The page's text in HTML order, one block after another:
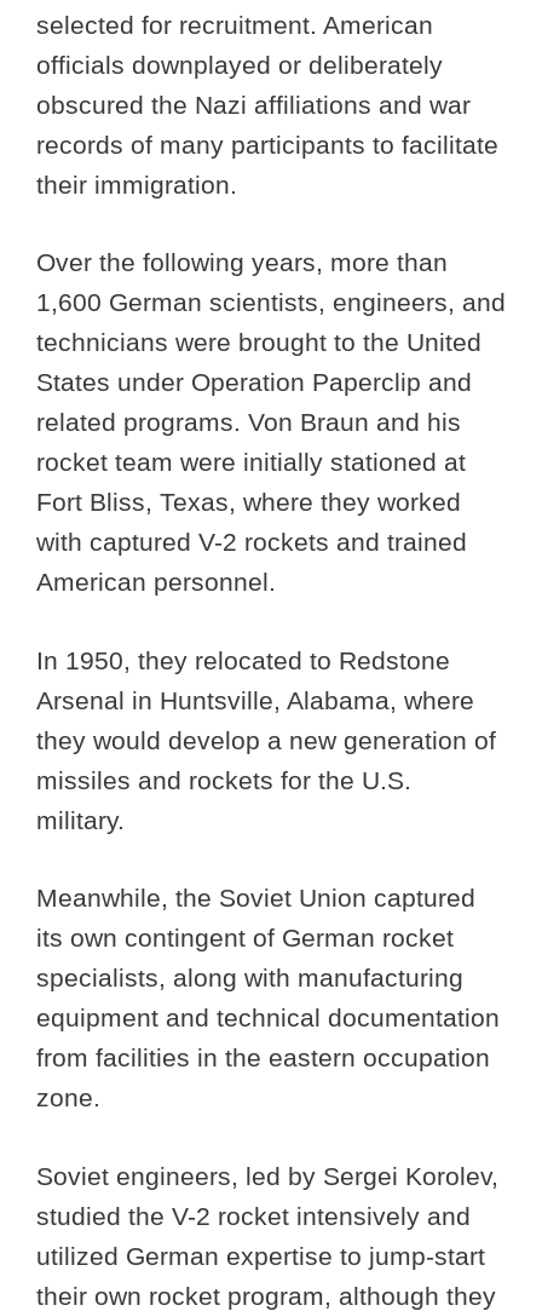
selected for recruitment. American
officials downplayed or deliberately
obscured the Nazi affiliations and war
records of many participants to facilitate
their immigration.
Over the following years, more than
1,600 German scientists, engineers, and
technicians were brought to the United
States under Operation Paperclip and
related programs. Von Braun and his
rocket team were initially stationed at
Fort Bliss, Texas, where they worked
with captured V-2 rockets and trained
American personnel.
In 1950, they relocated to Redstone
Arsenal in Huntsville, Alabama, where
they would develop a new generation of
missiles and rockets for the U.S.
military.
Meanwhile, the Soviet Union captured
its own contingent of German rocket
specialists, along with manufacturing
equipment and technical documentation
from facilities in the eastern occupation
zone.
Soviet engineers, led by Sergei Korolev,
studied the V-2 rocket intensively and
utilized German expertise to jump-start
their own rocket program, although they